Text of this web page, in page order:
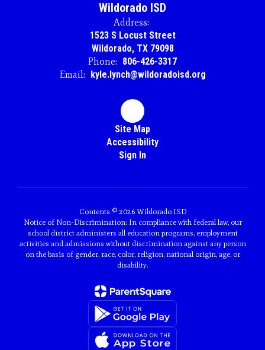
Wildorado ISD
Address:
1523 S Locust Street
Wildorado, TX 79098
Phone: 806-426-3317
Email: kyle.lynch@wildoradoisd.org
Site Map
Accessibility
Sign In
Contents © 2026 Wildorado ISD
Notice of Non-Discrimination: In compliance with federal law, our
school district administers all education programs, employment
activities and admissions without discrimination against any person
on the basis of gender, race, color, religion, national origin, age, or
disability.